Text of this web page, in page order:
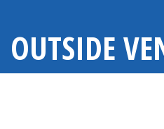
content
OUTSIDE